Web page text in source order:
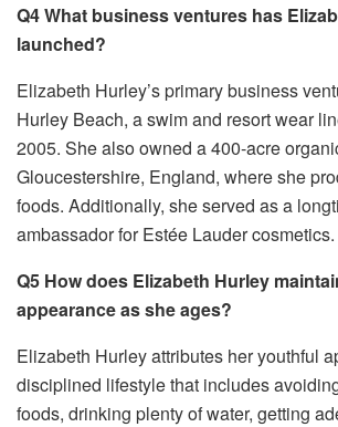
Q4 What business ventures has
launched?
Elizabeth Hurley’s primary business
Hurley Beach, a swim and resort wear
2005. She also owned a 400-acre
Gloucestershire, England, where she
foods. Additionally, she served as a
ambassador for Estée Lauder cosmetics.
Q5 How does Elizabeth Hurley
appearance as she ages?
Elizabeth Hurley attributes her youthful
disciplined lifestyle that includes
foods, drinking plenty of water, getting